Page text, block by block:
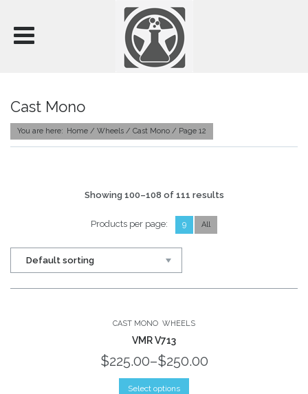
WHEEL COLLECTIONS
ABOUT US
Cast Mono
You are here: Home / Wheels / Cast Mono / Page 12
Showing 100–108 of 111 results
Products per page: 9 All
CAST MONO WHEELS
VMR V713
$225.00–$250.00
Select options